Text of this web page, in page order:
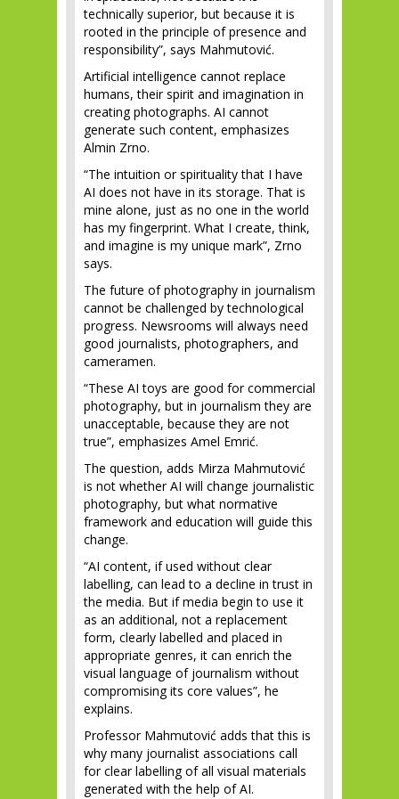
technically superior, but because it is
rooted in the principle of presence and
responsibility”, says Mahmutović.
Artificial intelligence cannot replace
humans, their spirit and imagination in
creating photographs. AI cannot
generate such content, emphasizes
Almin Zrno.
“The intuition or spirituality that I have
AI does not have in its storage. That is
mine alone, just as no one in the world
has my fingerprint. What I create, think,
and imagine is my unique mark”, Zrno
says.
The future of photography in journalism
cannot be challenged by technological
progress. Newsrooms will always need
good journalists, photographers, and
cameramen.
“These AI toys are good for commercial
photography, but in journalism they are
unacceptable, because they are not
true”, emphasizes Amel Emrić.
The question, adds Mirza Mahmutović
is not whether AI will change journalistic
photography, but what normative
framework and education will guide this
change.
“AI content, if used without clear
labelling, can lead to a decline in trust in
the media. But if media begin to use it
as an additional, not a replacement
form, clearly labelled and placed in
appropriate genres, it can enrich the
visual language of journalism without
compromising its core values”, he
explains.
Professor Mahmutović adds that this is
why many journalist associations call
for clear labelling of all visual materials
generated with the help of AI.